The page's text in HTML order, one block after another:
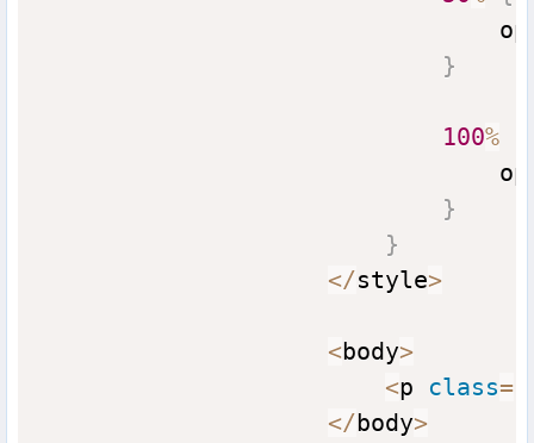
}
100%
}
}
</style>
<body>
<p class=
</body>